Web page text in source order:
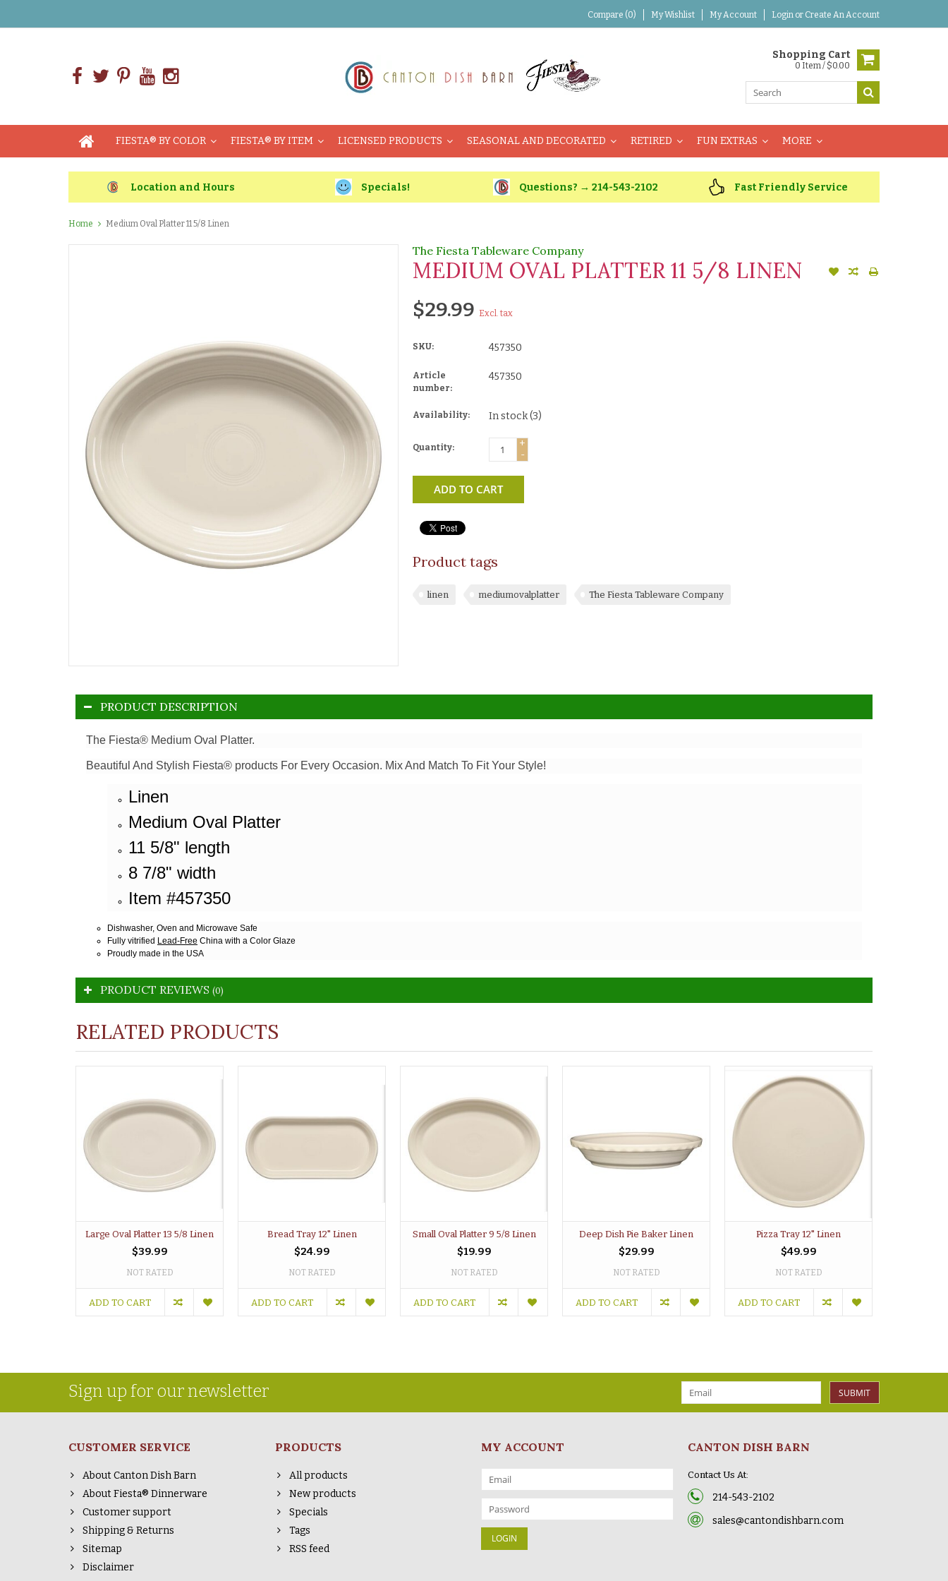
Compare (0) My Wishlist My Account Login or Create An Account
Shopping Cart
0 Item / $0.00
FIESTA® BY COLOR FIESTA® BY ITEM LICENSED PRODUCTS SEASONAL AND DECORATED RETIRED FUN EXTRAS MORE
Location and Hours Specials! Questions? → 214-543-2102 Fast Friendly Service
Home Medium Oval Platter 11 5/8 Linen
The Fiesta Tableware Company
MEDIUM OVAL PLATTER 11 5/8 LINEN
$29.99 Excl. tax
SKU: 457350
Article
number:
457350
Availability: In stock(3)
Quantity:
+
-
ADD TO CART
Product tags
linen mediumovalplatter The Fiesta Tableware Company
PRODUCT DESCRIPTION
The Fiesta® Medium Oval Platter.
Beautiful And Stylish Fiesta® products For Every Occasion. Mix And Match To Fit Your Style!
Linen
Medium Oval Platter
11 5/8" length
8 7/8" width
Item #457350
Dishwasher, Oven and Microwave Safe
Fully vitrified Lead-Free China with a Color Glaze
Proudly made in the USA
PRODUCT REVIEWS (0)
RELATED PRODUCTS
Large Oval Platter 13 5/8 Linen
$39.99
NOT RATED
ADD TO CART
Bread Tray 12" Linen
$24.99
NOT RATED
ADD TO CART
Small Oval Platter 9 5/8 Linen
$19.99
NOT RATED
ADD TO CART
Deep Dish Pie Baker Linen
$29.99
NOT RATED
ADD TO CART
Pizza Tray 12" Linen
$49.99
NOT RATED
ADD TO CART
Sign up for our newsletter SUBMIT
CUSTOMER SERVICE
About Canton Dish Barn
About Fiesta® Dinnerware
Customer support
Shipping & Returns
Sitemap
Disclaimer
PRODUCTS
All products
New products
Specials
Tags
RSS feed
MY ACCOUNT CANTON DISH BARN
Contact Us At:
214-543-2102
sales@cantondishbarn.com